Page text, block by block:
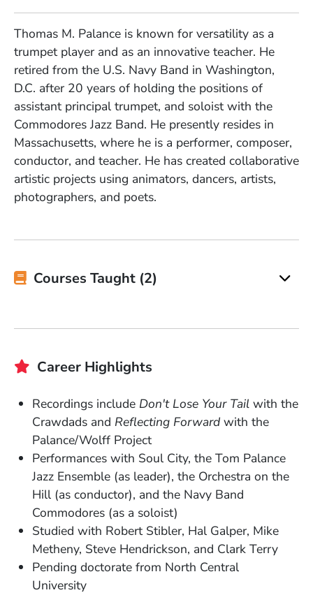
Thomas M. Palance is known for versatility as a
trumpet player and as an innovative teacher. He
retired from the U.S. Navy Band in Washington,
D.C. after 20 years of holding the positions of
assistant principal trumpet, and soloist with the
Commodores Jazz Band. He presently resides in
Massachusetts, where he is a performer, composer,
conductor, and teacher. He has created collaborative
artistic projects using animators, dancers, artists,
photographers, and poets.
Courses Taught (2)
Career Highlights
Recordings include Don't Lose Your Tailwith the
Crawdads and Reflecting Forwardwith the
Palance/Wolff Project
Performances with Soul City, the Tom Palance
Jazz Ensemble (as leader), the Orchestra on the
Hill (as conductor), and the Navy Band
Commodores (as a soloist)
Studied with Robert Stibler, Hal Galper, Mike
Metheny, Steve Hendrickson, and Clark Terry
Pending doctorate from North Central
University